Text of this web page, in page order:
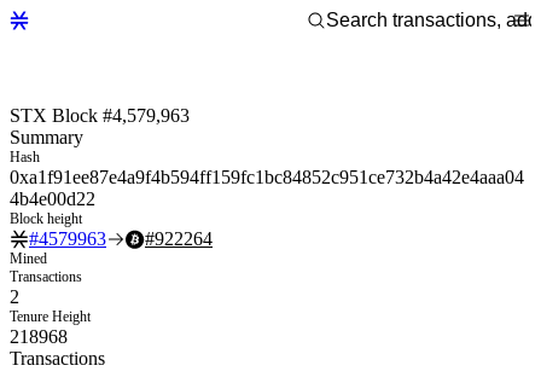
STX Block #4,579,963
Summary
Hash
0xa1f91ee87e4a9f4b594ff159fc1bc84852c951ce732b4a42e4aaa04
4b4e00d22
Block height
#4579963 #922264
Mined
Transactions
2
Tenure Height
218968
Transactions